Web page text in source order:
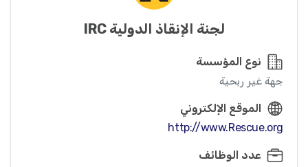
لجنة الإنقاذ الدولية IRC
نوع المؤسسة
جهة غير ربحية
الموقع الإلكتروني
http://www.Rescue.org
عدد الوظائف